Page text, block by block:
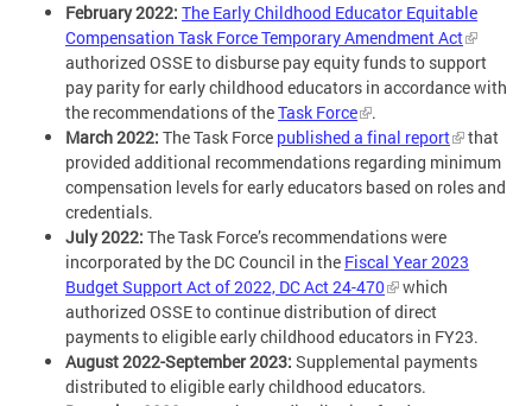
February 2022: The Early Childhood Educator Equitable
Compensation Task Force Temporary Amendment Act
authorized OSSE to disburse pay equity funds to support
pay parity for early childhood educators in accordance with
the recommendations of theTask Force
.
March 2022: The Task Force published a final report
that
provided additional recommendations regarding minimum
compensation levels for early educators based on roles and
credentials.
July 2022: The Task Force’s recommendations were
incorporated by the DC Council in the Fiscal Year 2023
Budget Support Act of 2022, DC Act 24-470
which
authorized OSSE to continue distribution of direct
payments to eligible early childhood educators in FY23.
August 2022-September 2023: Supplemental payments
distributed to eligible early childhood educators.